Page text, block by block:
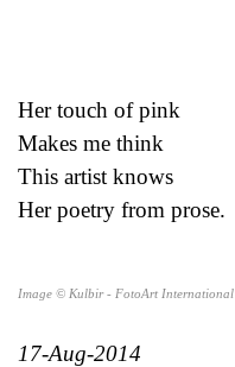
Her touch of pink
Makes me think
This artist knows
Her poetry from prose.
Image © Kulbir - FotoArt International
17-Aug-2014